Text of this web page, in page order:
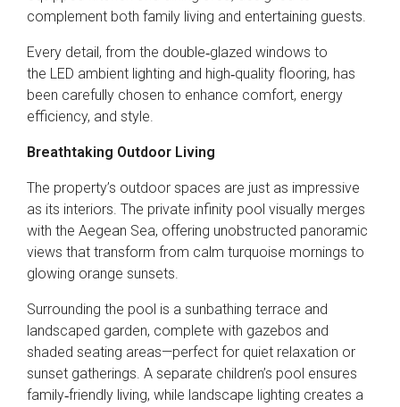
complement both family living and entertaining guests.
Every detail, from the double‑glazed windows to
the LED ambient lighting and high‑quality flooring, has
been carefully chosen to enhance comfort, energy
efficiency, and style.
Breathtaking Outdoor Living
The property’s outdoor spaces are just as impressive
as its interiors. The private infinity pool visually merges
with the Aegean Sea, offering unobstructed panoramic
views that transform from calm turquoise mornings to
glowing orange sunsets.
Surrounding the pool is a sunbathing terrace and
landscaped garden, complete with gazebos and
shaded seating areas—perfect for quiet relaxation or
sunset gatherings. A separate children’s pool ensures
family‑friendly living, while landscape lighting creates a